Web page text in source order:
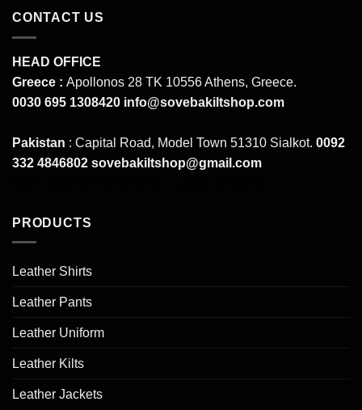
CONTACT US
HEAD OFFICE
Greece : Apollonos 28 TK 10556 Athens, Greece.
0030 695 1308420 info@sovebakiltshop.com
Pakistan : Capital Road, Model Town 51310 Sialkot. 0092
332 4846802 sovebakiltshop@gmail.com
PRODUCTS
Leather Shirts
Leather Pants
Leather Uniform
Leather Kilts
Leather Jackets